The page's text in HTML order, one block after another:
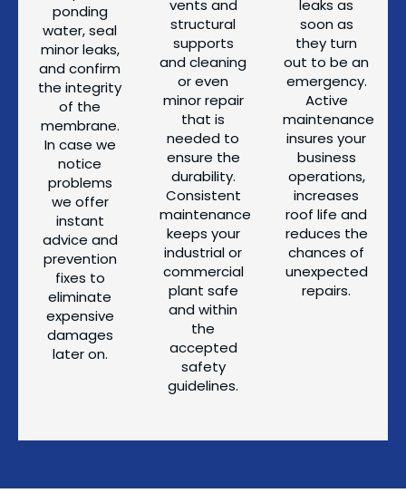
ponding
water, seal
minor leaks,
and confirm
the integrity
of the
membrane.
In case we
notice
problems
we offer
instant
advice and
prevention
fixes to
eliminate
expensive
damages
later on.
vents and
structural
supports
and cleaning
or even
minor repair
that is
needed to
ensure the
durability.
Consistent
maintenance
keeps your
industrial or
commercial
plant safe
and within
the
accepted
safety
guidelines.
leaks as
soon as
they turn
out to be an
emergency.
Active
maintenance
insures your
business
operations,
increases
roof life and
reduces the
chances of
unexpected
repairs.